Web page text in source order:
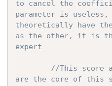
to cancel the
parameter is
theoretically have
as the other, it is
expert
//This score
are the core of this